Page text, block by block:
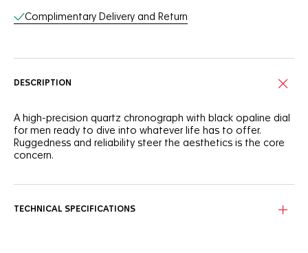
Complimentary Delivery and Return
DESCRIPTION
A high-precision quartz chronograph with black opaline dial
for men ready to dive into whatever life has to offer.
Ruggedness and reliability steer the aesthetics is the core
concern.
TECHNICAL SPECIFICATIONS